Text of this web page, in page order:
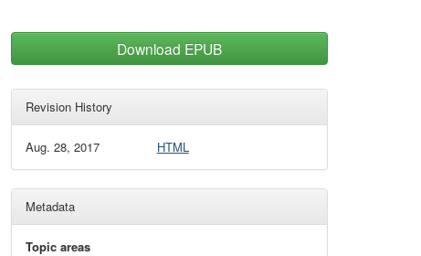
Download EPUB
Revision History
Aug. 28, 2017 HTML
Metadata
Topic areas